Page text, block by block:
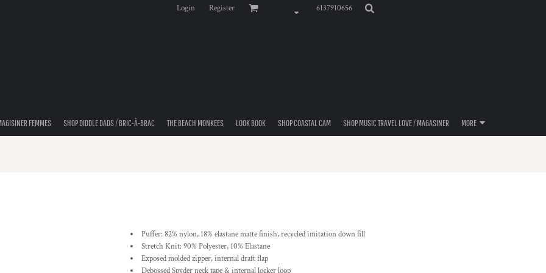
Login Register 6137910656
FEMMES SHOP DIDDLE DADS / BRIC-À-BRAC THE BEACH MONKEES LOOK BOOK SHOP COASTAL CAM SHOP MUSIC TRAVEL LOVE / MAGASINER MORE
Puffer: 82% nylon, 18% elastane matte finish, recycled imitation down fill
Stretch Knit: 90% Polyester, 10% Elastane
Exposed molded zipper, internal draft flap
Debossed Spyder neck tape & internal locker loop